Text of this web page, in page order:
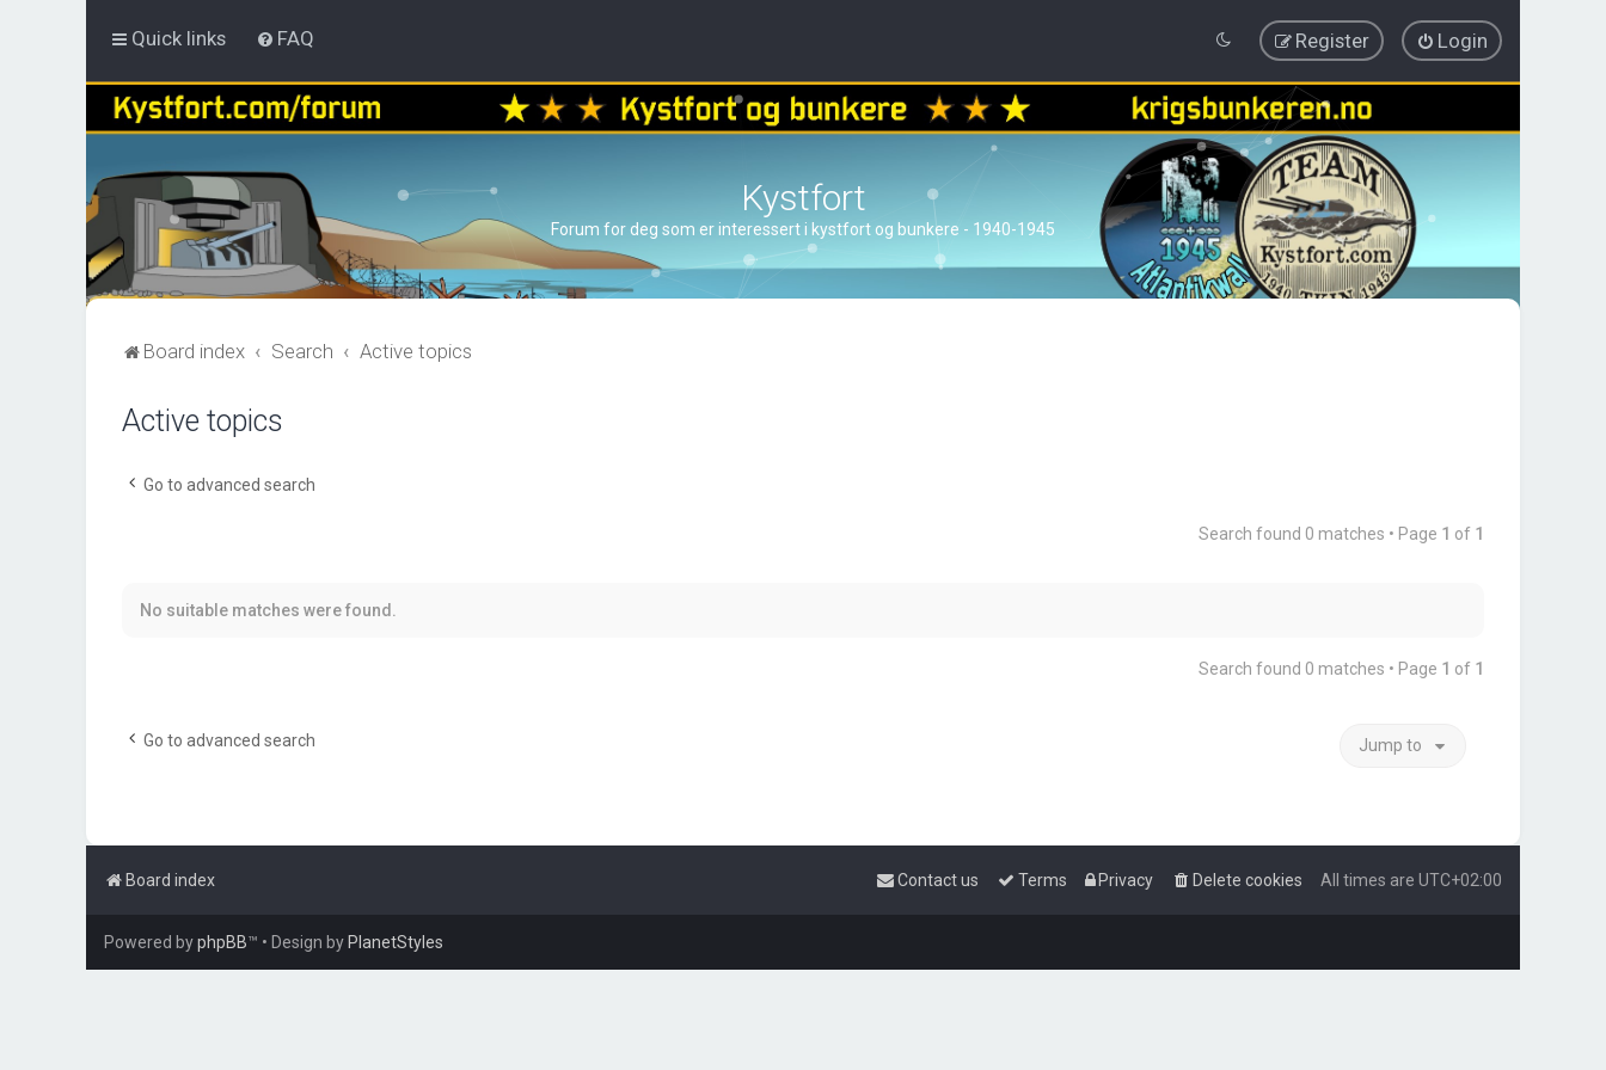
Quick links FAQ Login
Register
Kystfort
Forum for deg som er interessert i kystfort og bunkere - 1940-1945
Board index Search Active topics
Active topics
Go to advanced search
Search found 0 matches • Page 1 of 1
No suitable matches were found.
Search found 0 matches • Page 1 of 1
Go to advanced search Jump to
Board index All times are UTC+02:00
Delete cookies
Privacy
Terms
Contact us
Powered byphpBB™ • Design by PlanetStyles